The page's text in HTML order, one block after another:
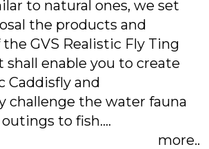
to natural ones, we set
the products and
GVS Realistic Fly Ting
shall enable you to create
Caddisfly and
challenge the water fauna
to fish.…
more..